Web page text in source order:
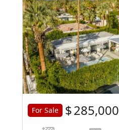
For Sale $285,000